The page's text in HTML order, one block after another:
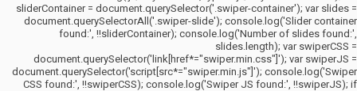
sliderContainer = document.querySelector('.swiper-container'); var slides =
document.querySelectorAll('.swiper-slide'); console.log('Slider container
found:', !!sliderContainer); console.log('Number of slides found:',
slides.length); var swiperCSS =
document.querySelector('link[href*="swiper.min.css"]'); var swiperJS =
document.querySelector('script[src*="swiper.min.js"]'); console.log('Swiper
CSS found:', !!swiperCSS); console.log('Swiper JS found:', !!swiperJS); if